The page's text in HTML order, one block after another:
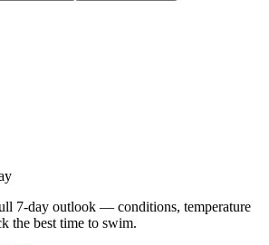
7-day outlook — conditions, temperature
the best time to swim.